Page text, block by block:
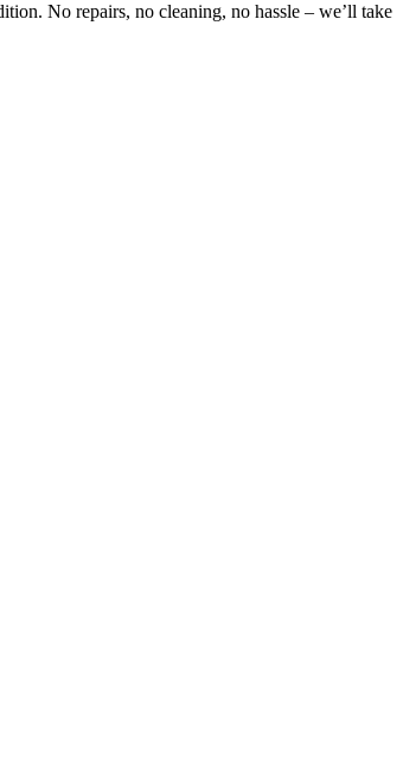
No repairs, no cleaning, no hassle – we’ll take